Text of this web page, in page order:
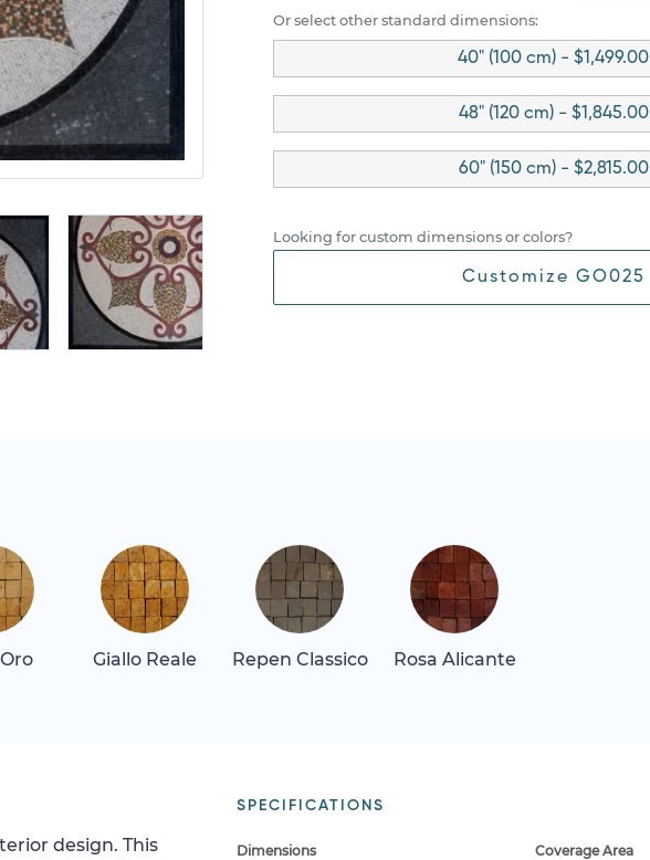
Or select other standard dimensions:
40" (100 cm) - $1,499.00
48" (120 cm) - $1,845.00
60" (150 cm) - $2,815.00
Looking for custom dimensions or colors?
Customize GO025
Giallo Reale Repen Classico Rosa Alicante
SPECIFICATIONS
Dimensions Coverage Area
design. This